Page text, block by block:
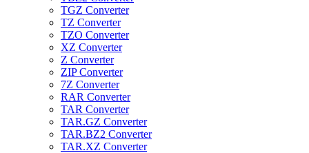
TGZ Converter
TZ Converter
TZO Converter
XZ Converter
Z Converter
ZIP Converter
7Z Converter
RAR Converter
TAR Converter
TAR.GZ Converter
TAR.BZ2 Converter
TAR.XZ Converter